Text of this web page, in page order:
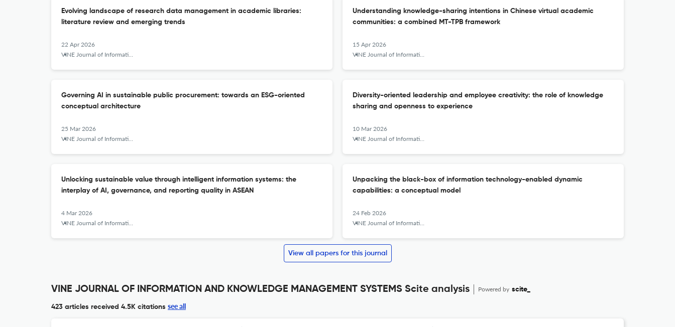
Evolving landscape of research data management in academic libraries:
literature review and emerging trends
22 Apr 2026
VINE Journal of Information and Knowledge Management Systems
Understanding knowledge-sharing intentions in Chinese virtual academic
communities: a combined MT-TPB framework
15 Apr 2026
VINE Journal of Information and Knowledge Management Systems
Governing AI in sustainable public procurement: towards an ESG-oriented
conceptual architecture
25 Mar 2026
VINE Journal of Information and Knowledge Management Systems
Diversity-oriented leadership and employee creativity: the role of knowledge
sharing and openness to experience
10 Mar 2026
VINE Journal of Information and Knowledge Management Systems
Unlocking sustainable value through intelligent information systems: the
interplay of AI, governance, and reporting quality in ASEAN
4 Mar 2026
VINE Journal of Information and Knowledge Management Systems
Unpacking the black-box of information technology-enabled dynamic
capabilities: a conceptual model
24 Feb 2026
VINE Journal of Information and Knowledge Management Systems
View all papers for this journal
VINE JOURNAL OF INFORMATION AND KNOWLEDGE MANAGEMENT SYSTEMS Scite analysis Powered by scite_
423 articles received 4.5K citations see all